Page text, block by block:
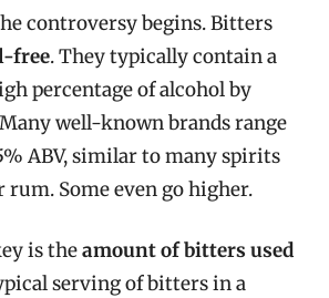
controversy begins. Bitters
free. They typically contain a
percentage of alcohol by
well-known brands range
ABV, similar to many spirits
Some even go higher.
is theamount of bitters used
serving of bitters in a